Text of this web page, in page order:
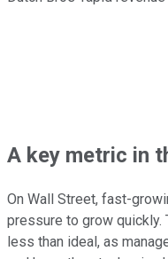
A key metric in
On Wall Street, fast-
pressure to grow quickly.
less than ideal, as